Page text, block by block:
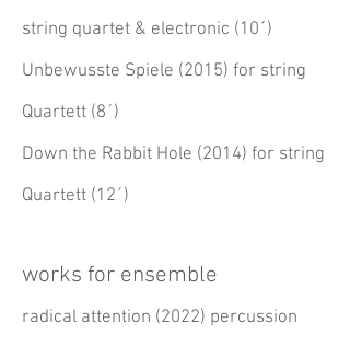
string quartet & electronic (10´)
Unbewusste Spiele (2015) for string
Quartett (8´)
Down the Rabbit Hole (2014) for string
Quartett (12´)
works for ensemble
radical attention (2022) percussion